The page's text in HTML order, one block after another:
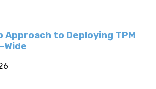
Approach to Deploying TPM
Wide